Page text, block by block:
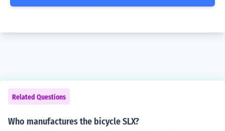
Related Questions
Who manufactures the bicycle SLX?